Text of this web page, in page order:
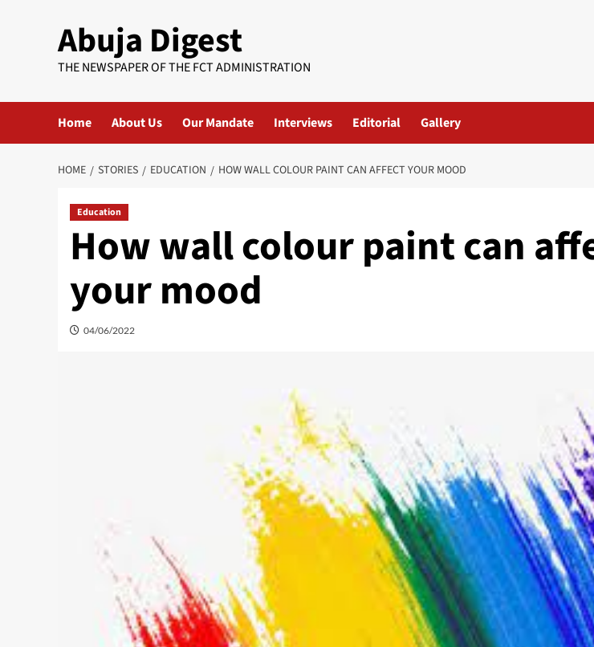
Abuja Digest
THE NEWSPAPER OF THE FCT ADMINISTRATION
Home About Us Our Mandate Interviews Editorial Gallery
HOME STORIES EDUCATION HOW WALL COLOUR PAINT CAN AFFECT YOUR MOOD
Education
How wall colour paint can
your mood
04/06/2022